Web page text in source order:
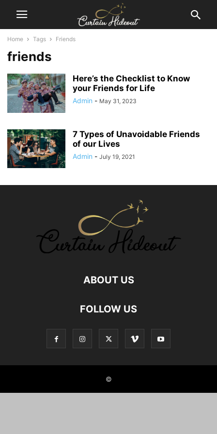
Home Tags Friends
friends
Here’s the Checklist to Know
your Friends for Life
Admin - May 31, 2023
7 Types of Unavoidable Friends
of our Lives
Admin - July 19, 2021
ABOUT US
FOLLOW US
©